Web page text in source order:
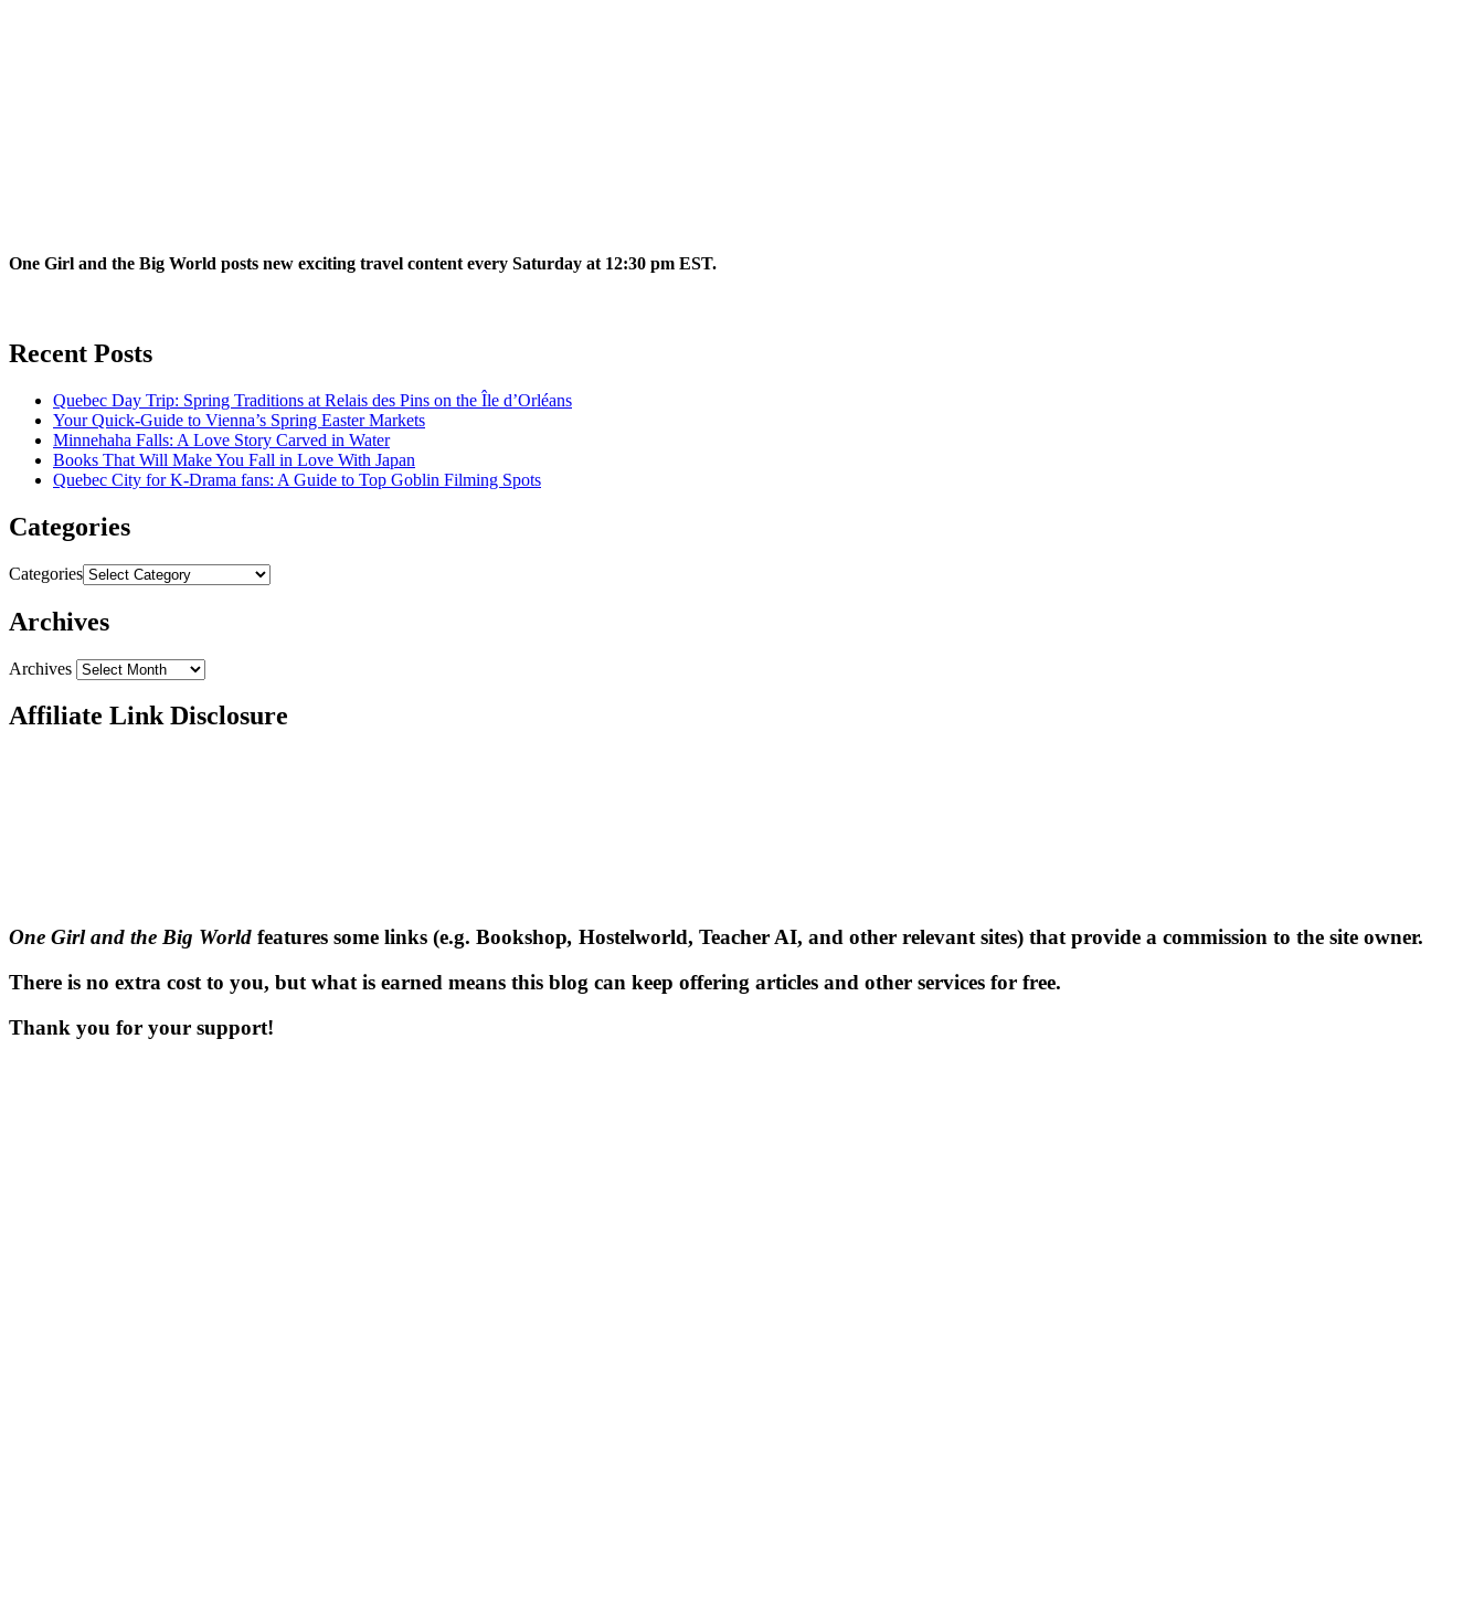
One Girl and the Big World posts new exciting travel content every Saturday at 12:30 pm EST.
Recent Posts
Quebec Day Trip: Spring Traditions at Relais des Pins on the Île d’Orléans
Your Quick-Guide to Vienna’s Spring Easter Markets
Minnehaha Falls: A Love Story Carved in Water
Books That Will Make You Fall in Love With Japan
Quebec City for K-Drama fans: A Guide to Top Goblin Filming Spots
Categories
Categories
Archives
Archives
Affiliate Link Disclosure
One Girl and the Big World features some links (e.g. Bookshop, Hostelworld, Teacher AI, and other relevant sites) that provide a commission to the site owner.
There is no extra cost to you, but what is earned means this blog can keep offering articles and other services for free.
Thank you for your support!